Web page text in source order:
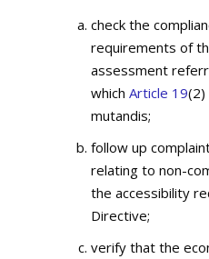
check the
requirements of
assessment
whichArticle 19(2)
mutandis;
follow up
relating to non-
the accessibility
Directive;
verify that the